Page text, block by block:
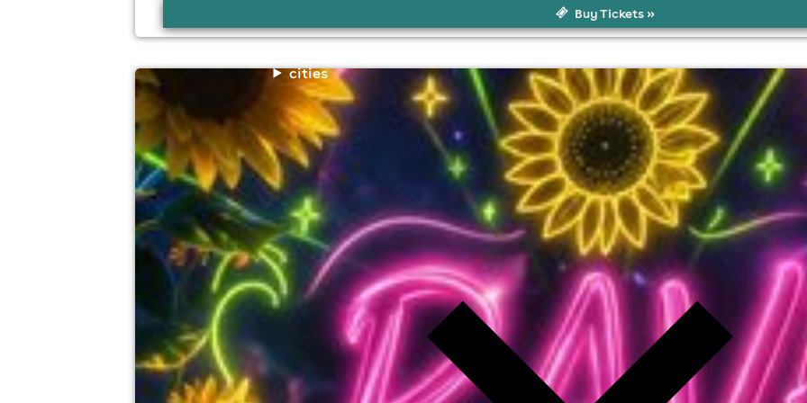
cities
Buy Tickets »
rave for a reason charity fundraiser
The Winchester Arms, Taunton
14th November
4:00pm til 11:45pm
Minimum Age: 18
For ticket prices, please click here (Additional fees may apply)